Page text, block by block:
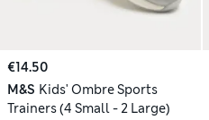
€14.50
M&S Kids' Ombre Sports
Trainers (4 Small - 2 Large)